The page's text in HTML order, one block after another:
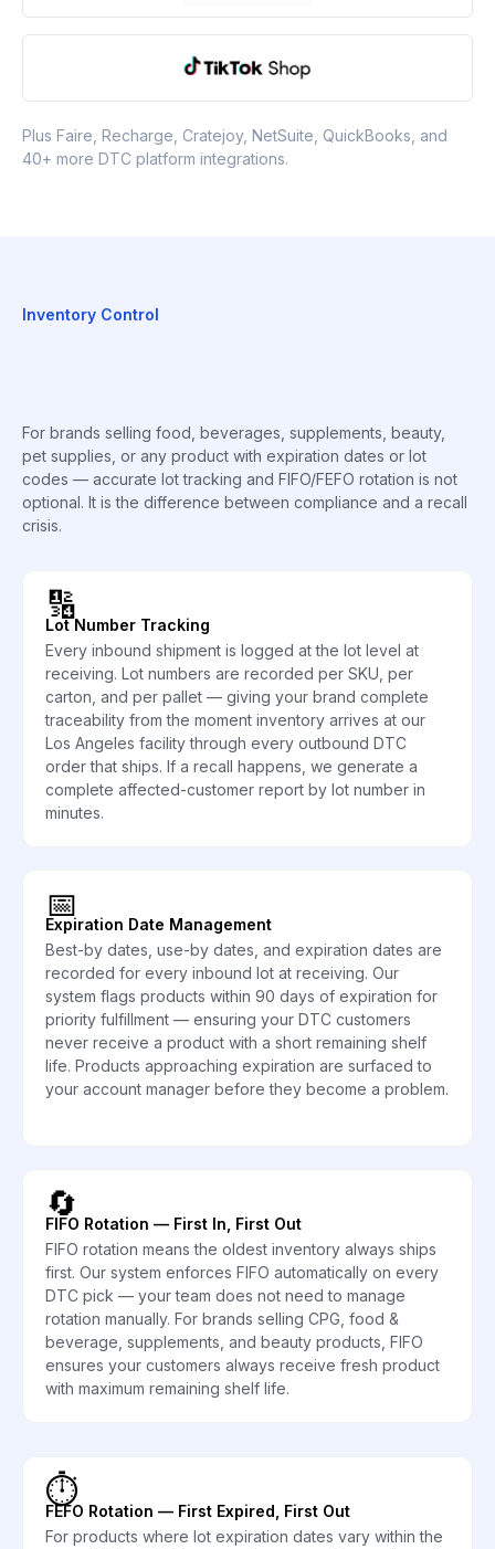
Plus Faire, Recharge, Cratejoy, NetSuite, QuickBooks, and
40+ more DTC platform integrations.
Inventory Control
For brands selling food, beverages, supplements, beauty,
pet supplies, or any product with expiration dates or lot
codes — accurate lot tracking and FIFO/FEFO rotation is not
optional. It is the difference between compliance and a recall
crisis.
🔢
Lot Number Tracking
Every inbound shipment is logged at the lot level at
receiving. Lot numbers are recorded per SKU, per
carton, and per pallet — giving your brand complete
traceability from the moment inventory arrives at our
Los Angeles facility through every outbound DTC
order that ships. If a recall happens, we generate a
complete affected-customer report by lot number in
minutes.
📅
Expiration Date Management
Best-by dates, use-by dates, and expiration dates are
recorded for every inbound lot at receiving. Our
system flags products within 90 days of expiration for
priority fulfillment — ensuring your DTC customers
never receive a product with a short remaining shelf
life. Products approaching expiration are surfaced to
your account manager before they become a problem.
🔄
FIFO Rotation — First In, First Out
FIFO rotation means the oldest inventory always ships
first. Our system enforces FIFO automatically on every
DTC pick — your team does not need to manage
rotation manually. For brands selling CPG, food &
beverage, supplements, and beauty products, FIFO
ensures your customers always receive fresh product
with maximum remaining shelf life.
⏱️
FEFO Rotation — First Expired, First Out
For products where lot expiration dates vary within the